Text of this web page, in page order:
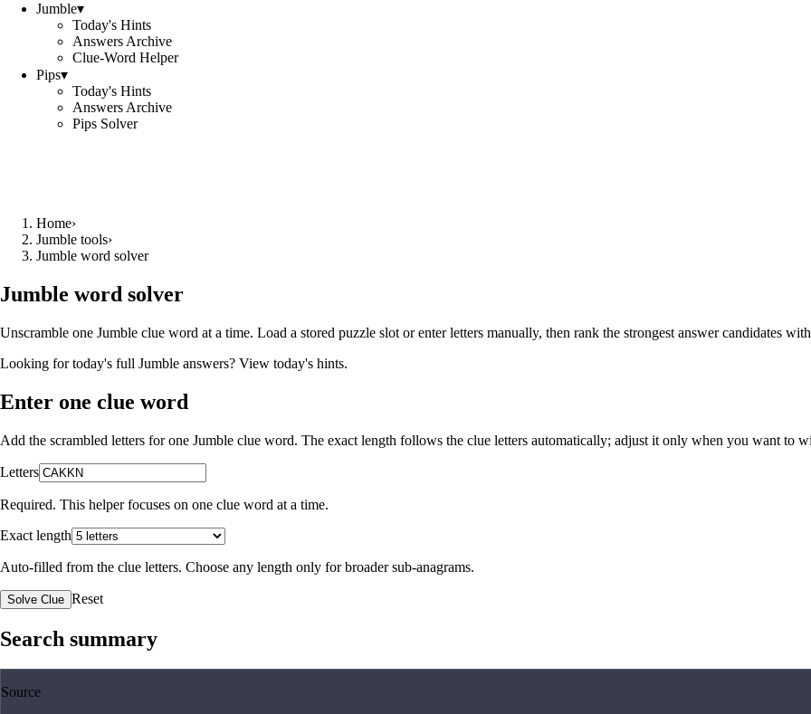
Jumble▾
Today's Hints
Answers Archive
Clue-Word Helper
Pips▾
Today's Hints
Answers Archive
Pips Solver
Home›
Jumble tools›
Jumble word solver
Jumble word solver
Unscramble one Jumble clue word at a time. Load a stored puzzle slot or enter letters manually, then rank the strongest answer candidates
Looking for today's full Jumble answers? View today's hints.
Enter one clue word
Add the scrambled letters for one Jumble clue word. The exact length follows the clue letters automatically; adjust it only when you want to
Letters
Required. This helper focuses on one clue word at a time.
Exact length
Auto-filled from the clue letters. Choose any length only for broader sub-anagrams.
Solve Clue Reset
Search summary
Source